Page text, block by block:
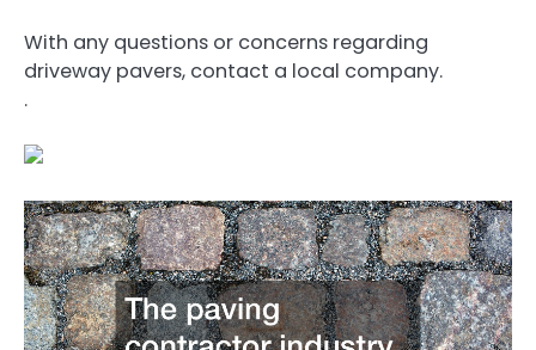
With any questions or concerns regarding
driveway pavers, contact a local company.
.